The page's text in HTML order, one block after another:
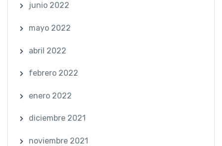
junio 2022
mayo 2022
abril 2022
febrero 2022
enero 2022
diciembre 2021
noviembre 2021